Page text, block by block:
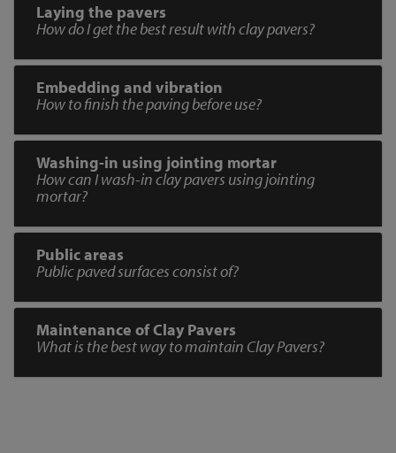
Laying the pavers
How do I get the best result with clay pavers?
Embedding and vibration
How to finish the paving before use?
Washing-in using jointing mortar
How can I wash-in clay pavers using jointing
mortar?
Public areas
Public paved surfaces consist of?
Maintenance of Clay Pavers
What is the best way to maintain Clay Pavers?